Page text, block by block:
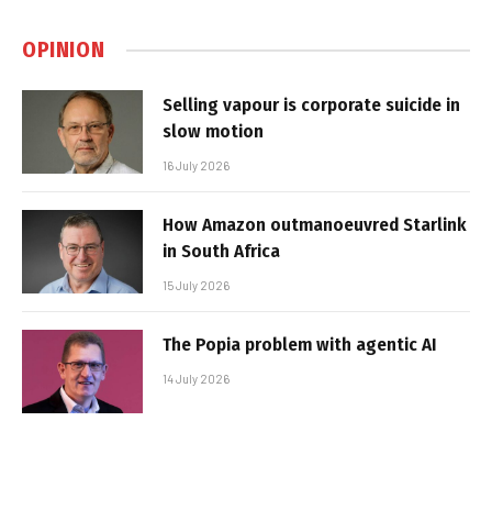
OPINION
Selling vapour is corporate suicide in
slow motion
16 July 2026
How Amazon outmanoeuvred Starlink
in South Africa
15 July 2026
The Popia problem with agentic AI
14 July 2026